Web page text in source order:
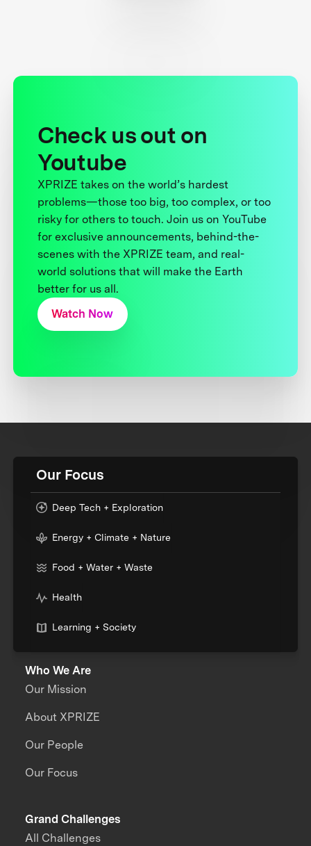
Check us out on
Youtube
XPRIZE takes on the world’s hardest
problems—those too big, too complex, or too
risky for others to touch. Join us on YouTube
for exclusive announcements, behind-the-
scenes with the XPRIZE team, and real-
world solutions that will make the Earth
better for us all.
Watch Now
Our Focus
Deep Tech + Exploration
Energy + Climate + Nature
Food + Water + Waste
Health
Learning + Society
Who We Are
Our Mission
About XPRIZE
Our People
Our Focus
Grand Challenges
All Challenges